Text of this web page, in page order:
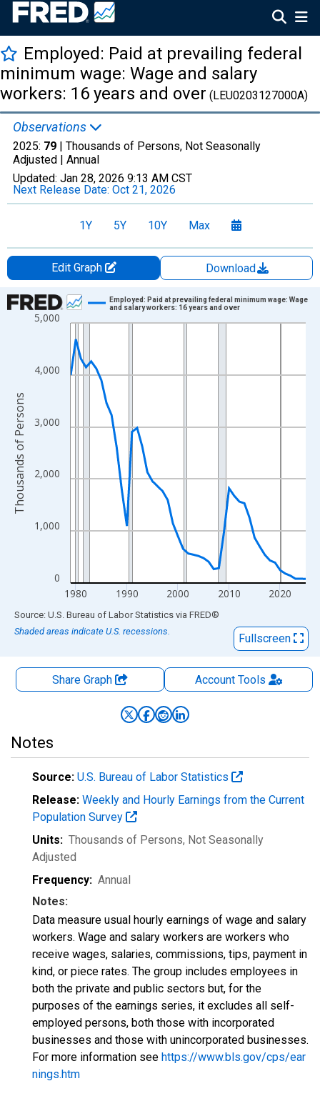
Employed: Paid at prevailing federal
minimum wage: Wage and salary
workers: 16 years and over (LEU0203127000A)
Observations
2025: 79 | Thousands of Persons, Not Seasonally
Adjusted | Annual
Updated: Jan 28, 2026 9:13 AM CST
Next Release Date: Oct 21, 2026
1Y 5Y 10Y Max
Edit Graph
Download
Chart
Line chart with 47 data points.
View as data table, Chart
The chart has 1 X axis displaying xAxis. Data ranges from
The chart has 2 Y axes displaying Thousands of Persons and
0
1,000
2,000
3,000
4,000
5,000
1980 1990 2000 2010 2020
Employed: Paid at prevailing federal minimum wage: Wage
and salary workers: 16 years and over
Thousands of Persons
End of interactive chart.
Source: U.S. Bureau of Labor Statistics via FRED®
Shaded areas indicate U.S. recessions.
Fullscreen
Share Graph AccountTools
Notes
Source: U.S. Bureau of Labor Statistics
Release: Weekly and Hourly Earnings from the Current
Population Survey
Units: Thousands of Persons, Not Seasonally
Adjusted
Frequency: Annual
Notes:
Data measure usual hourly earnings of wage and salary
workers. Wage and salary workers are workers who
receive wages, salaries, commissions, tips, payment in
kind, or piece rates. The group includes employees in
both the private and public sectors but, for the
purposes of the earnings series, it excludes all self-
employed persons, both those with incorporated
businesses and those with unincorporated businesses.
For more information see https://www.bls.gov/cps/ear
nings.htm